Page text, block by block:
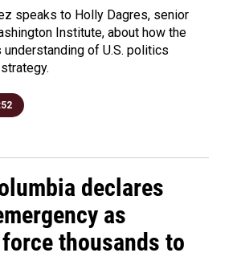
speaks to Holly Dagres, senior
Institute, about how the
understanding of U.S. politics
declares
as
thousands to